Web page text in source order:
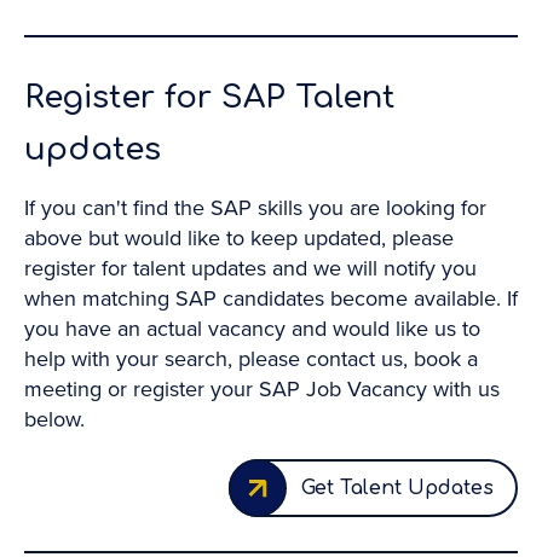
Register for SAP Talent
updates
If you can't find the SAP skills you are looking for
above but would like to keep updated, please
register for talent updates and we will notify you
when matching SAP candidates become available. If
you have an actual vacancy and would like us to
help with your search, please contact us, book a
meeting or register your SAP Job Vacancy with us
below.
Get Talent Updates